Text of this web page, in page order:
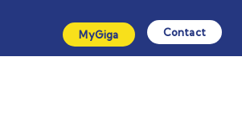
MyGiga Contact